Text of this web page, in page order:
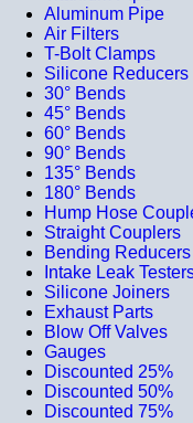
Aluminum Pipe
Air Filters
T-Bolt Clamps
Silicone Reducers
30° Bends
45° Bends
60° Bends
90° Bends
135° Bends
180° Bends
Hump Hose
Straight Couplers
Bending Reducers
Intake Leak
Silicone Joiners
Exhaust Parts
Blow Off Valves
Gauges
Discounted 25%
Discounted 50%
Discounted 75%